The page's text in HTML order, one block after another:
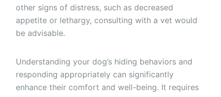
other signs of distress, such as decreased
appetite or lethargy, consulting with a vet would
be advisable.
Understanding your dog’s hiding behaviors and
responding appropriately can significantly
enhance their comfort and well-being. It requires